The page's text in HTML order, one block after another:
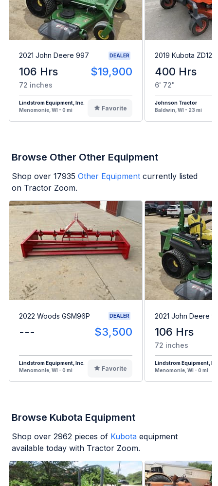
2021 John Deere 997 DEALER
106 Hrs $19,900
72 inches
Lindstrom Equipment, Inc.
Menomonie, WI - 0 mi
Favorite
2019 Kubota ZD1211
400 Hrs
6' 72"
Johnson Tractor
Baldwin, WI - 23 mi
Browse Other Other Equipment
Shop over 17935 Other Equipment currently listed
on Tractor Zoom.
2022 Woods GSM96P DEALER
--- $3,500
Lindstrom Equipment, Inc.
Menomonie, WI - 0 mi
Favorite
2021 John Deere
106 Hrs
72 inches
Lindstrom Equipment,
Menomonie, WI - 0 mi
Browse Kubota Equipment
Shop over 2962 pieces of Kubota equipment
available today with Tractor Zoom.